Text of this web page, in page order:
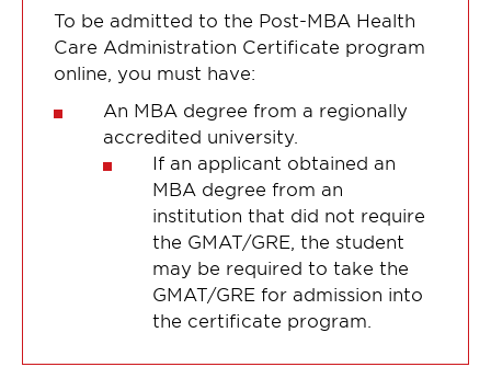
To be admitted to the Post-MBA Health
Care Administration Certificate program
online, you must have:
An MBA degree from a regionally
accredited university.
If an applicant obtained an
MBA degree from an
institution that did not require
the GMAT/GRE, the student
may be required to take the
GMAT/GRE for admission into
the certificate program.